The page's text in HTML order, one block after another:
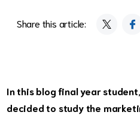
Share this article:
In this blog final year
decided to study the